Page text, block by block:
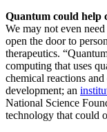
Quantum could help
We may not even
open the door to
therapeutics.
computing that uses
chemical reactions
development; an
National Science
technology that could